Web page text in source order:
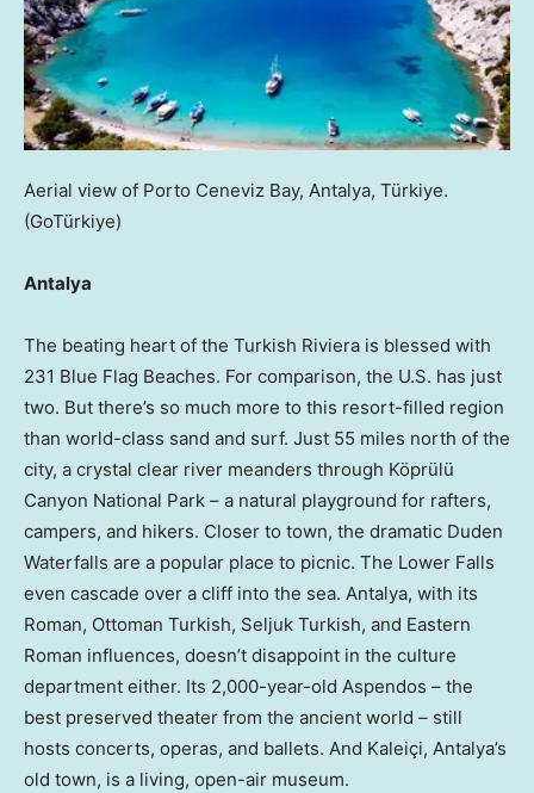
Aerial view of Porto Ceneviz Bay, Antalya, Türkiye.
(GoTürkiye)
Antalya
The beating heart of the Turkish Riviera is blessed with
231 Blue Flag Beaches. For comparison, the U.S. has just
two. But there’s so much more to this resort-filled region
than world-class sand and surf. Just 55 miles north of the
city, a crystal clear river meanders through Köprülü
Canyon National Park – a natural playground for rafters,
campers, and hikers. Closer to town, the dramatic Duden
Waterfalls are a popular place to picnic. The Lower Falls
even cascade over a cliff into the sea. Antalya, with its
Roman, Ottoman Turkish, Seljuk Turkish, and Eastern
Roman influences, doesn’t disappoint in the culture
department either. Its 2,000-year-old Aspendos – the
best preserved theater from the ancient world – still
hosts concerts, operas, and ballets. And Kaleiçi, Antalya’s
old town, is a living, open-air museum.